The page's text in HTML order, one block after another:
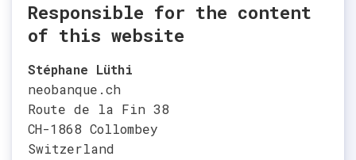
Responsible for the content
of this website
Stéphane Lüthi
neobanque.ch
Route de la Fin 38
CH-1868 Collombey
Switzerland